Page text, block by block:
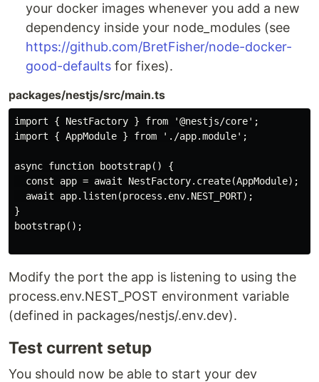
your docker images whenever you add a new
dependency inside your node_modules (see
https://github.com/BretFisher/node-docker-
good-defaults for fixes).
packages/nestjs/src/main.ts
import { NestFactory } from '@nestjs/core';
import { AppModule } from './app.module';
async function bootstrap() {
  const app = await NestFactory.create(AppModule);
  await app.listen(process.env.NEST_PORT);
}
bootstrap();
Modify the port the app is listening to using the
process.env.NEST_POST environment variable
(defined in packages/nestjs/.env.dev).
Test current setup
You should now be able to start your dev